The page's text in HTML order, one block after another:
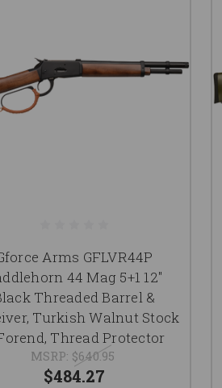
Arms GFLVR44P
44 Mag 5+1 12"
Threaded Barrel &
Turkish Walnut Stock
Thread Protector
MSRP: $640.95
$484.27